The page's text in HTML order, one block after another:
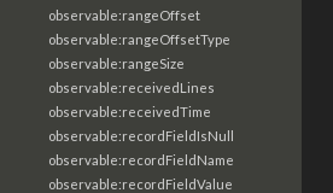
observable:rangeOffset
observable:rangeOffsetType
observable:rangeSize
observable:receivedLines
observable:receivedTime
observable:recordFieldIsNull
observable:recordFieldName
observable:recordFieldValue